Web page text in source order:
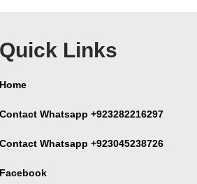
Quick Links
Home
Contact Whatsapp +923282216297
Contact Whatsapp +923045238726
Facebook